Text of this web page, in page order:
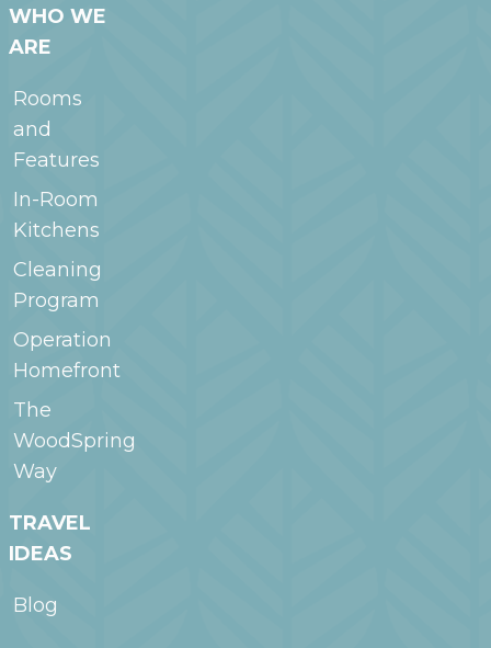
WHO WE
ARE
Rooms
and
Features
In-Room
Kitchens
Cleaning
Program
Operation
Homefront
The
WoodSpring
Way
TRAVEL
IDEAS
Blog